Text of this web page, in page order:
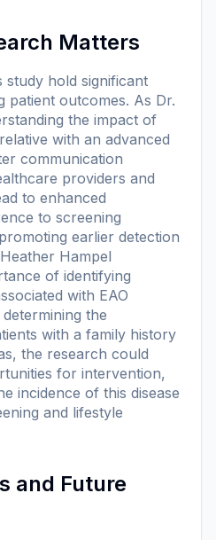
Matters
study hold significant
patient outcomes. As Dr.
the impact of
with an advanced
communication
providers and
to enhanced
to screening
earlier detection
Hampel
of identifying
with EAO
the
with a family history
the research could
for intervention,
incidence of this disease
and lifestyle
and Future